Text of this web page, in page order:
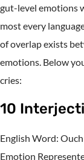
gut-level emotions
most every
of overlap exists
emotions. Below
cries:
10
English Word:
Emotion